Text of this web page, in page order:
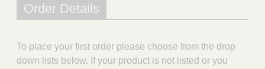
Order Details
To place your first order please choose from the drop
down lists below. If your product is not listed or you